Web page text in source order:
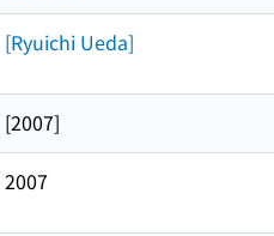
[Ryuichi Ueda]
[2007]
2007